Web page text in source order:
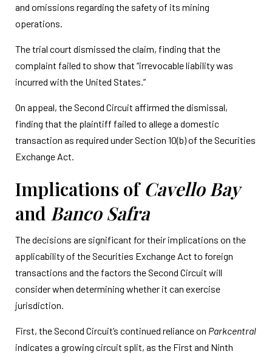
and omissions regarding the safety of its mining
operations.
The trial court dismissed the claim, finding that the
complaint failed to show that “irrevocable liability was
incurred with the United States.”
On appeal, the Second Circuit affirmed the dismissal,
finding that the plaintiff failed to allege a domestic
transaction as required under Section 10(b) of the Securities
Exchange Act.
Implications of Cavello Bay
and Banco Safra
The decisions are significant for their implications on the
applicability of the Securities Exchange Act to foreign
transactions and the factors the Second Circuit will
consider when determining whether it can exercise
jurisdiction.
First, the Second Circuit’s continued reliance on Parkcentral
indicates a growing circuit split, as the First and Ninth